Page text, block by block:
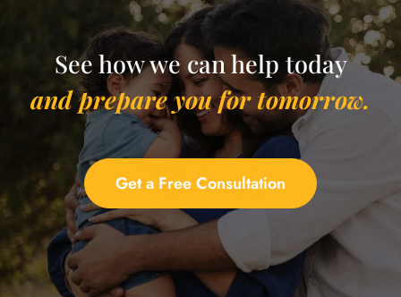
See how we can help today
and prepare you for tomorrow.
Get a Free Consultation